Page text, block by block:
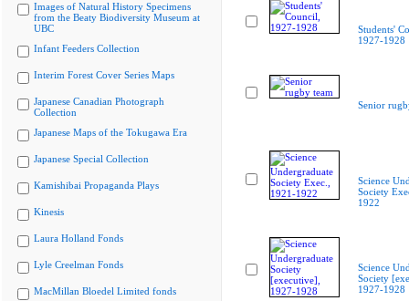
Images of Natural History Specimens
from the Beaty Biodiversity Museum at
UBC
Infant Feeders Collection
Interim Forest Cover Series Maps
Japanese Canadian Photograph
Collection
Japanese Maps of the Tokugawa Era
Japanese Special Collection
Kamishibai Propaganda Plays
Kinesis
Laura Holland Fonds
Lyle Creelman Fonds
MacMillan Bloedel Limited fonds
Students'
1927-1928
Senior
Science
Society
1922
Science
Society
1927-1928